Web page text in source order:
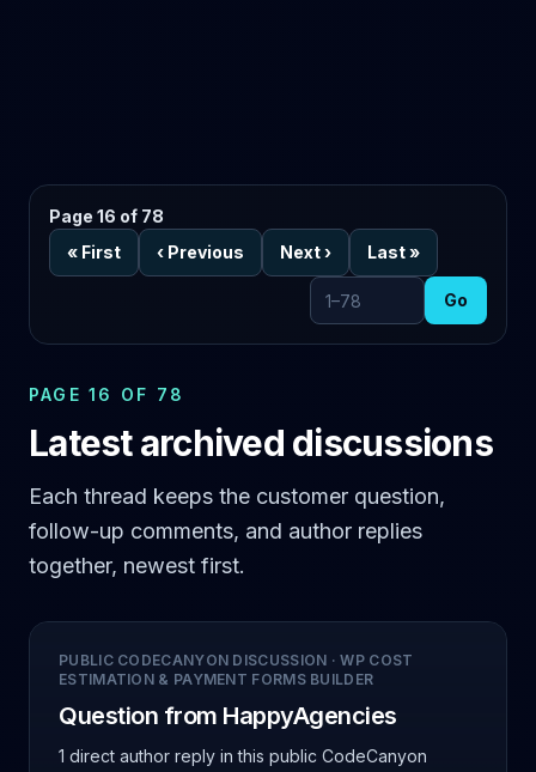
Page 16 of 78
« First ‹ Previous Next› Last»
Go to page
Go
PAGE 16 OF 78
Latest archived discussions
Each thread keeps the customer question,
follow-up comments, and author replies
together, newest first.
PUBLIC CODECANYON DISCUSSION ·WP COST
ESTIMATION & PAYMENT FORMS BUILDER
Question from HappyAgencies
1 direct author reply in this public CodeCanyon